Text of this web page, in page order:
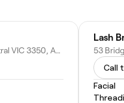
117B Pleasant St S, Ballarat Central VIC 3350, Australia
Lash
Call
Facial